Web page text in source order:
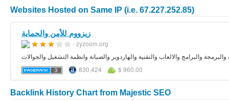
Websites Hosted on Same IP (i.e. 67.227.252.85)
زيزووم للأمن والحماية
- zyzoom.org
والبرامج والالعاب والتقنية والهاردوير والصيانة وانظمة التشغيل والجوالات
830,424
$ 960.00
Backlink History Chart from Majestic SEO